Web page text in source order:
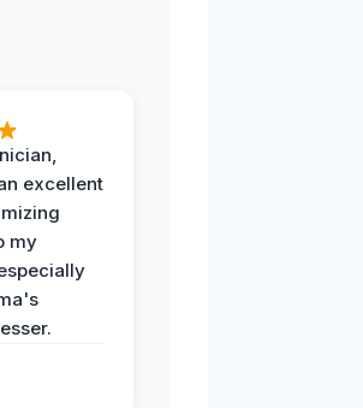
excellent
my